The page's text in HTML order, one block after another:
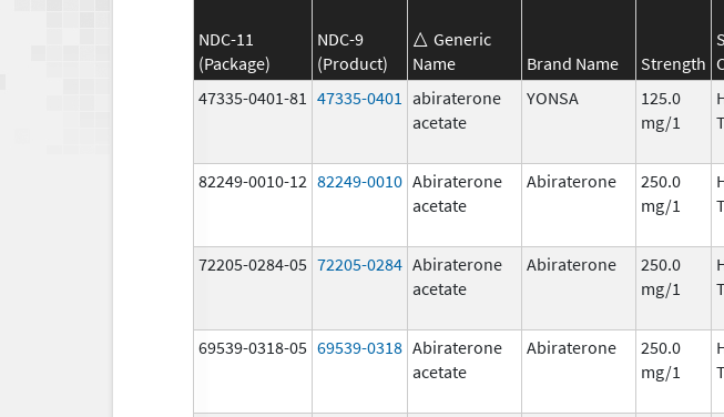
NDC-11
(Package)
NDC-9
(Product)
Generic
Name
Brand Name Strength
47335-0401-81 47335-0401 abiraterone
acetate
YONSA
125.0
mg/1
82249-0010-12 82249-0010 Abiraterone
acetate
Abiraterone
250.0
mg/1
72205-0284-05 72205-0284 Abiraterone
acetate
Abiraterone
250.0
mg/1
69539-0318-05 69539-0318 Abiraterone
acetate
Abiraterone
250.0
mg/1